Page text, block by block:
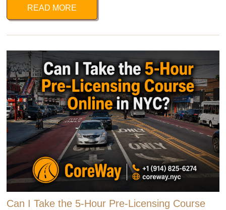
READ MORE
Can I Take the 5-Hour Pre-Licensing Course